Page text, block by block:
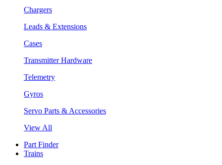
Chargers
Leads & Extensions
Cases
Transmitter Hardware
Telemetry
Gyros
Servo Parts & Accessories
View All
Part Finder
Trains